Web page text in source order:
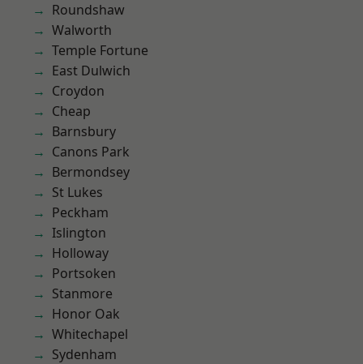
Roundshaw
Walworth
Temple Fortune
East Dulwich
Croydon
Cheap
Barnsbury
Canons Park
Bermondsey
St Lukes
Peckham
Islington
Holloway
Portsoken
Stanmore
Honor Oak
Whitechapel
Sydenham